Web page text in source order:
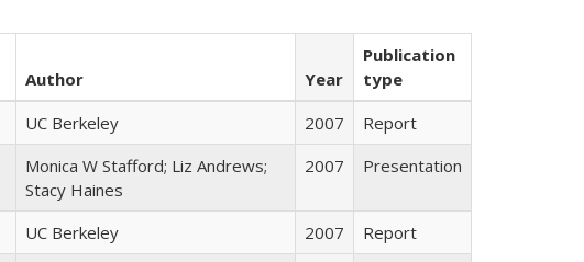
Author Year
Publication
type
UC Berkeley 2007
Report
Monica W Stafford; Liz Andrews;
Stacy Haines
2007 Presentation
UC Berkeley 2007
Report